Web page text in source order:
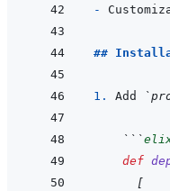
-
##
1. Add
```
def
[